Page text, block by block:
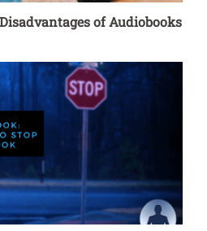
of Audiobooks